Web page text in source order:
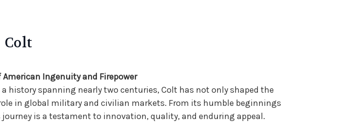
Colt
American Ingenuity and Firepower
history spanning nearly two centuries, Colt has not only shaped the
in global military and civilian markets. From its humble beginnings
is a testament to innovation, quality, and enduring appeal.